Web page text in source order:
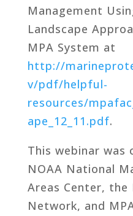
Management
Landscape
MPA System at
http://
v/pdf/helpful-
resources/
ape_12_11.pdf.
This webinar was
NOAA National
Areas Center, the
Network, and